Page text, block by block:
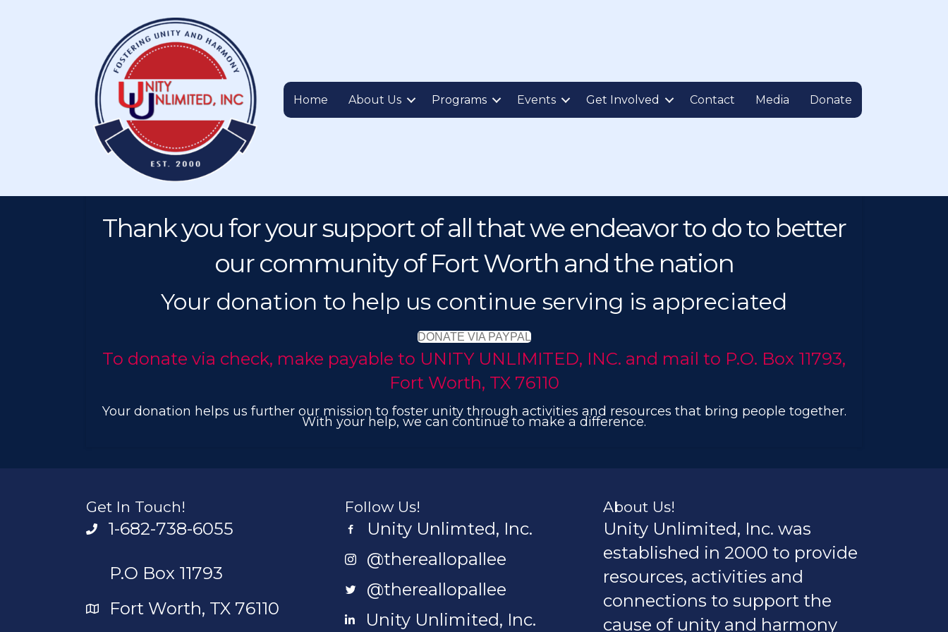
Home About Us Programs Events Get Involved Contact Media Donate
Thank you for your support of all that we endeavor to do to better
our community of Fort Worth and the nation
Your donation to help us continue serving is appreciated
DONATE VIA PAYPAL
To donate via check, make payable to UNITY UNLIMITED, INC. and mail to P.O. Box 11793,
Fort Worth, TX 76110
Your donation helps us further our mission to foster unity through activities and resources that bring people together.
With your help, we can continue to make a difference.
Get In Touch!
1-682-738-6055
P.O Box 11793
Fort Worth, TX 76110
Follow Us!
Unity Unlimited, Inc.
Unity Unlimted, Inc.
@thereallopallee
@thereallopallee
@thereallopallee
@thereallopallee
Unity Unlimited, Inc.
Unity Unlimited, Inc.
About Us!
Unity Unlimited, Inc. was
established in 2000 to provide
resources, activities and
connections to support the
cause of unity and harmony